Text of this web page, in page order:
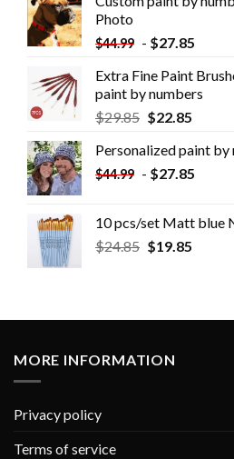
Photo
$44.99 - $27.85
Extra Fine Paint
paint by numbers
$29.85 $22.85
Personalized paint
$44.99 - $27.85
10 pcs/set Matt blue
$24.85 $19.85
MORE INFORMATION
Privacy policy
Terms of service